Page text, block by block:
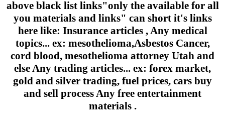
above black list links"only the available for all
you materials and links" can short it's links
here like: Insurance articles , Any medical
topics... ex: mesothelioma,Asbestos Cancer,
cord blood, mesothelioma attorney Utah and
else Any trading articles... ex: forex market,
gold and silver trading, fuel prices, cars buy
and sell process Any free entertainment
materials .